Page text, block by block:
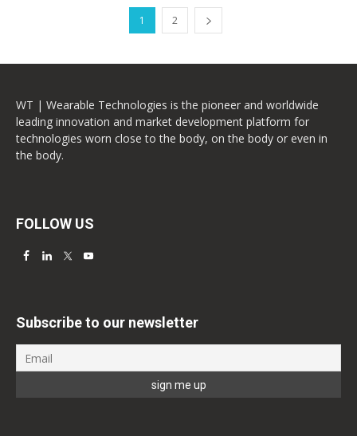
1 2
WT | Wearable Technologies is the pioneer and worldwide
leading innovation and market development platform for
technologies worn close to the body, on the body or even in
the body.
FOLLOW US
Subscribe to our newsletter